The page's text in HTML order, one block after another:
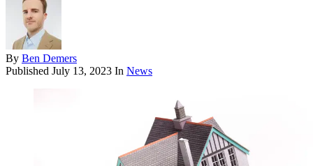
By Ben Demers
Published July 13, 2023 In News